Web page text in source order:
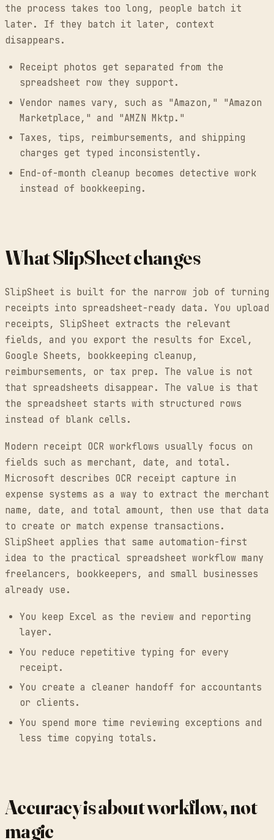
the process takes too long, people batch it
later. If they batch it later, context
disappears.
Receipt photos get separated from the
spreadsheet row they support.
Vendor names vary, such as "Amazon," "Amazon
Marketplace," and "AMZN Mktp."
Taxes, tips, reimbursements, and shipping
charges get typed inconsistently.
End-of-month cleanup becomes detective work
instead of bookkeeping.
What SlipSheet changes
SlipSheet is built for the narrow job of turning
receipts into spreadsheet-ready data. You upload
receipts, SlipSheet extracts the relevant
fields, and you export the results for Excel,
Google Sheets, bookkeeping cleanup,
reimbursements, or tax prep. The value is not
that spreadsheets disappear. The value is that
the spreadsheet starts with structured rows
instead of blank cells.
Modern receipt OCR workflows usually focus on
fields such as merchant, date, and total.
Microsoft describes OCR receipt capture in
expense systems as a way to extract the merchant
name, date, and total amount, then use that data
to create or match expense transactions.
SlipSheet applies that same automation-first
idea to the practical spreadsheet workflow many
freelancers, bookkeepers, and small businesses
already use.
You keep Excel as the review and reporting
layer.
You reduce repetitive typing for every
receipt.
You create a cleaner handoff for accountants
or clients.
You spend more time reviewing exceptions and
less time copying totals.
Accuracy is about workflow, not
magic